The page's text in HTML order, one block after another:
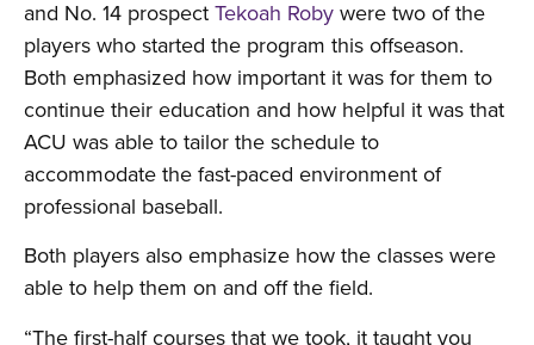
and No. 14 prospectTekoah Robywere two of the
players who started the program this offseason.
Both emphasized how important it was for them to
continue their education and how helpful it was that
ACU was able to tailor the schedule to
accommodate the fast-paced environment of
professional baseball.
Both players also emphasize how the classes were
able to help them on and off the field.
“The first-half courses that we took, it taught you